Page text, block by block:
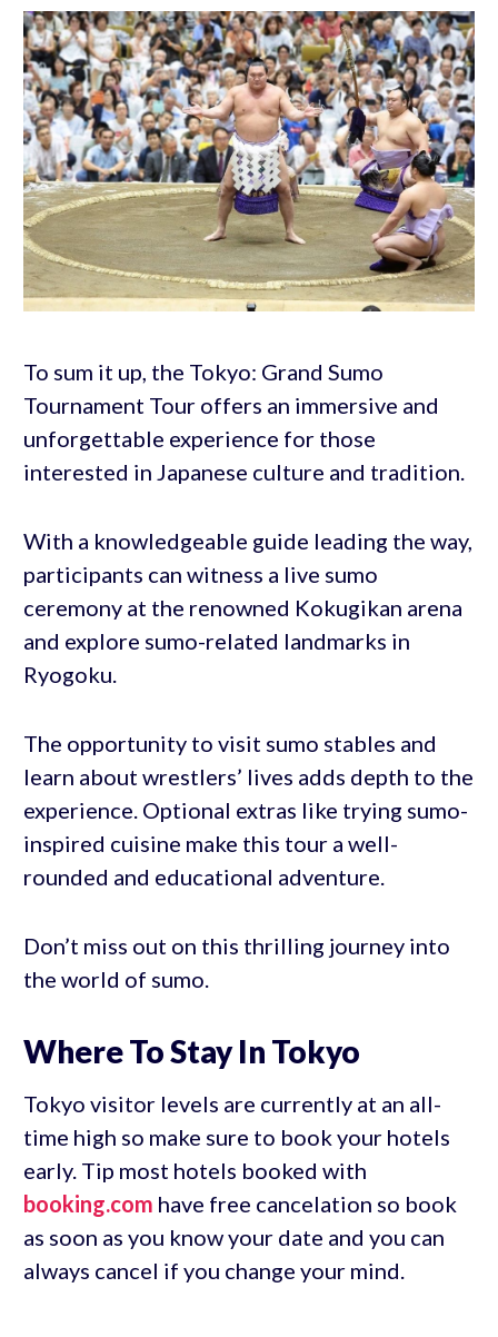
To sum it up, the Tokyo: Grand Sumo
Tournament Tour offers an immersive and
unforgettable experience for those
interested in Japanese culture and tradition.
With a knowledgeable guide leading the way,
participants can witness a live sumo
ceremony at the renowned Kokugikan arena
and explore sumo-related landmarks in
Ryogoku.
The opportunity to visit sumo stables and
learn about wrestlers’ lives adds depth to the
experience. Optional extras like trying sumo-
inspired cuisine make this tour a well-
rounded and educational adventure.
Don’t miss out on this thrilling journey into
the world of sumo.
Where To Stay In Tokyo
Tokyo visitor levels are currently at an all-
time high so make sure to book your hotels
early. Tip most hotels booked with
booking.com have free cancelation so book
as soon as you know your date and you can
always cancel if you change your mind.